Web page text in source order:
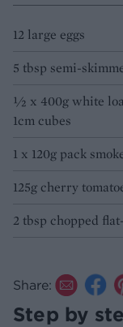
12 large eggs
5 tbsp semi-
½ x 400g white
1cm cubes
1 x 120g pack
125g cherry
2 tbsp chopped
Share:
Step by